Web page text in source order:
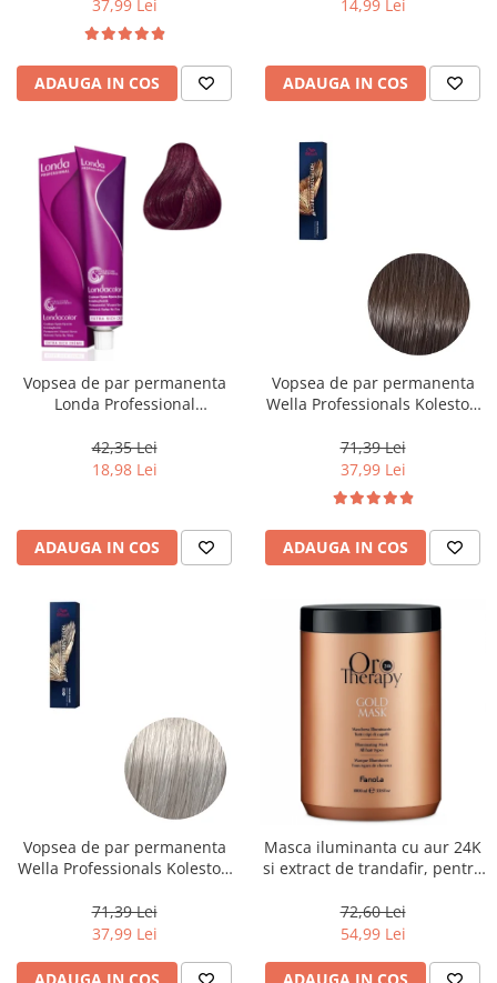
37,99 Lei
ADAUGA IN COS
14,99 Lei
ADAUGA IN COS
Vopsea de par permanenta
Londa Professional
Brunet Deschis Violet Rosu, 60
ml
42,35 Lei
18,98 Lei
ADAUGA IN COS
Vopsea de par permanenta
Wella Professionals Koleston
Deschis Natural, 60 ml
71,39 Lei
37,99 Lei
ADAUGA IN COS
Vopsea de par permanenta
Wella Professionals Koleston
Special Albastrui Perlat, 60 ml
71,39 Lei
37,99 Lei
Masca iluminanta cu aur 24K
si extract de trandafir, pentru
Oro Therapy, 1000 ml
72,60 Lei
54,99 Lei